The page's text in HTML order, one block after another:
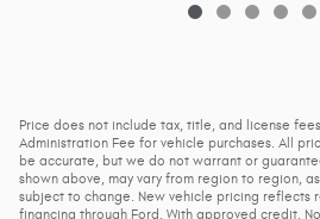
Price does not include tax, title, and license
Administration Fee for vehicle purchases. All
be accurate, but we do not warrant or
shown above, may vary from region to region,
subject to change. New vehicle pricing reflects
financing through Ford. With approved credit.